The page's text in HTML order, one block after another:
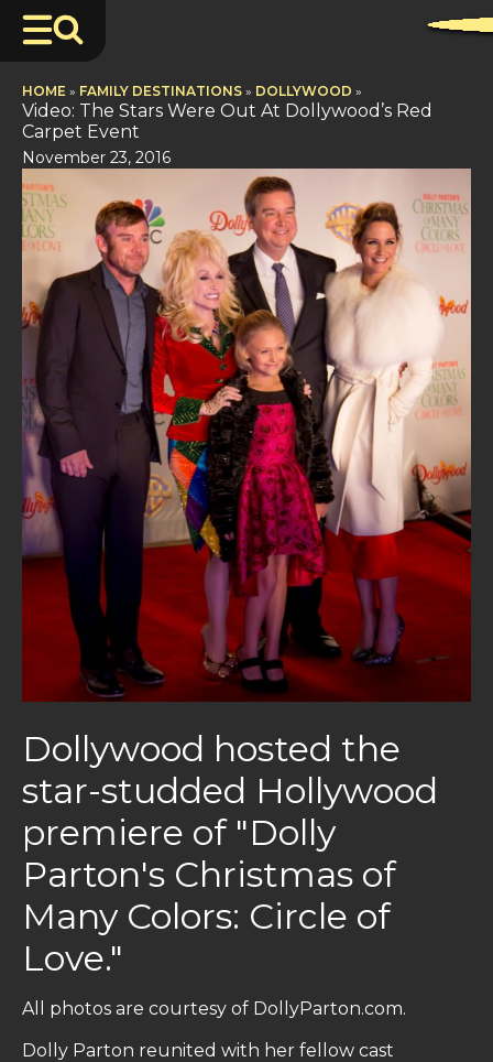
HOME » FAMILY DESTINATIONS » DOLLYWOOD »
Video: The Stars Were Out At Dollywood’s Red
Carpet Event
November 23, 2016
Dollywood hosted the
star-studded Hollywood
premiere of "Dolly
Parton's Christmas of
Many Colors: Circle of
Love."
All photos are courtesy of DollyParton.com.
Dolly Parton reunited with her fellow cast